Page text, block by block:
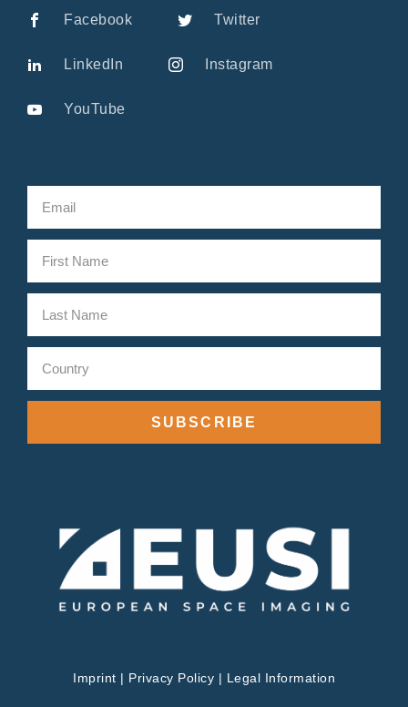
Facebook Twitter
LinkedIn Instagram
YouTube
SUBSCRIBE
Imprint | Privacy Policy | Legal Information